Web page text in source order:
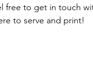
free to get in touch
to serve and print!